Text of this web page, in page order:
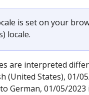
is set on your
locale.
are interpreted
(United States), 01/
German, 01/05/